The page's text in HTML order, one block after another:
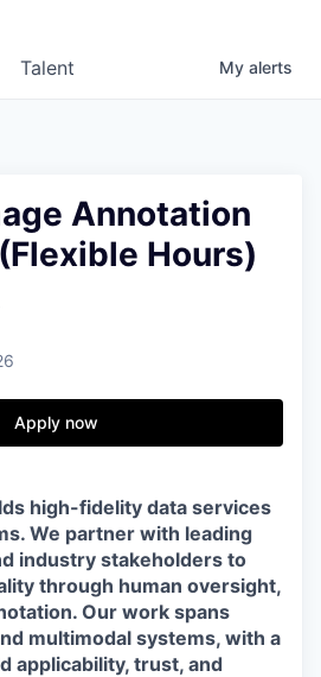
Talent My alerts
Annotation
Hours)
Apply now
high-fidelity data services
We partner with leading
industry stakeholders to
through human oversight,
Our work spans
multimodal systems, with a
applicability, trust, and